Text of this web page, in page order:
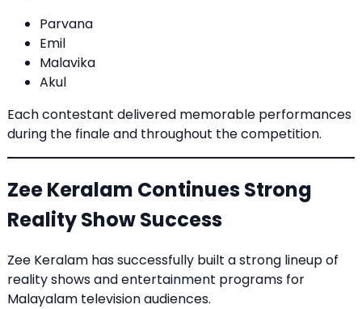
Parvana
Emil
Malavika
Akul
Each contestant delivered memorable performances
during the finale and throughout the competition.
Zee Keralam Continues Strong
Reality Show Success
Zee Keralam has successfully built a strong lineup of
reality shows and entertainment programs for
Malayalam television audiences.